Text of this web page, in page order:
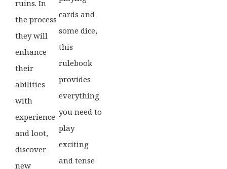
ruins. In
the process
they will
enhance
their
abilities
with
experience
and loot,
discover
new
cards and
some dice,
this
rulebook
provides
everything
you need to
play
exciting
and tense